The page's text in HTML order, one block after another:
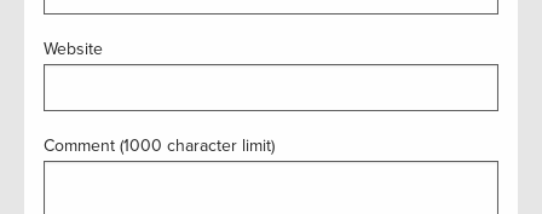
Website
Comment (1000 character limit)